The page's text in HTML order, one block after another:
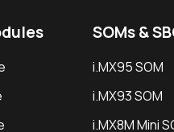
SOMs &
i.MX95 SOM
i.MX93 SOM
i.MX8M Mini